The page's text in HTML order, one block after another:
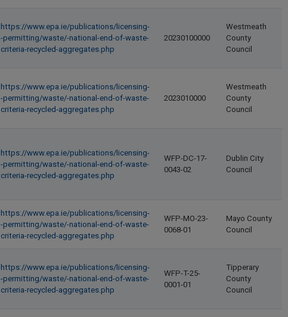
https://www.epa.ie/publications/licensing-
-permitting/waste/-national-end-of-waste-
criteria-recycled-aggregates.php
20230100000
Westmeath
County
Council
https://www.epa.ie/publications/licensing-
-permitting/waste/-national-end-of-waste-
criteria-recycled-aggregates.php
2023010000
Westmeath
County
Council
https://www.epa.ie/publications/licensing-
-permitting/waste/-national-end-of-waste-
criteria-recycled-aggregates.php
WFP-DC-17-
0043-02
Dublin City
Council
https://www.epa.ie/publications/licensing-
-permitting/waste/-national-end-of-waste-
criteria-recycled-aggregates.php
WFP-MO-23-
0068-01
Mayo County
Council
https://www.epa.ie/publications/licensing-
-permitting/waste/-national-end-of-waste-
criteria-recycled-aggregates.php
WFP-T-25-
0001-01
Tipperary
County
Council